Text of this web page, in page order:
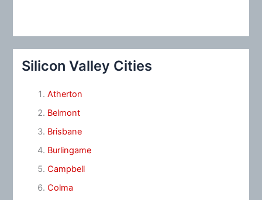
Silicon Valley Cities
Atherton
Belmont
Brisbane
Burlingame
Campbell
Colma